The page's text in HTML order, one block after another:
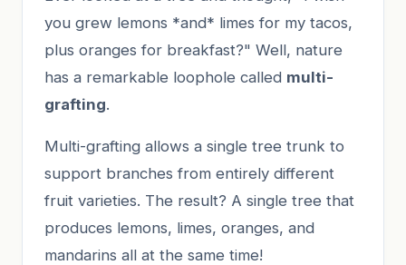
you grew lemons *and* limes for my tacos,
plus oranges for breakfast?" Well, nature
has a remarkable loophole called multi-
grafting.
Multi-grafting allows a single tree trunk to
support branches from entirely different
fruit varieties. The result? A single tree that
produces lemons, limes, oranges, and
mandarins all at the same time!